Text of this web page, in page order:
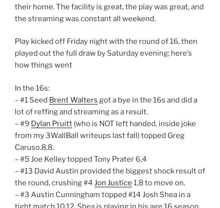
their home. The facility is great, the play was great, and
the streaming was constant all weekend.
Play kicked off Friday night with the round of 16, then
played out the full draw by Saturday evening; here’s
how things went
In the 16s:
– #1 Seed Brent Walters got a bye in the 16s and did a
lot of reffing and streaming as a result.
– #9 Dylan Pruitt (who is NOT left handed, inside joke
from my 3WallBall writeups last fall) topped Greg
Caruso.8,8.
– #5 Joe Kelley topped Tony Prater 6,4
– #13 David Austin provided the biggest shock result of
the round, crushing #4 Jon Justice 1,8 to move on.
– #3 Austin Cunningham topped #14 Josh Shea in a